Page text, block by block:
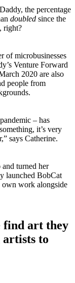
the percentage
doubled since the
right?
of microbusinesses
Venture Forward
2020 are also
people from
– has
it’s very
says Catherine.
turned her
launched BobCat
own work alongside
find art they
artists to